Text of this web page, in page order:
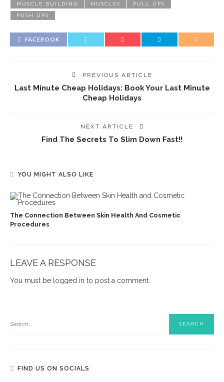
MUSCLE BUILDING MUSCLES PULL UPS
PUSH UPS
FACEBOOK
PREVIOUS ARTICLE
Last Minute Cheap Holidays: Book Your Last Minute
Cheap Holidays
NEXT ARTICLE
Find The Secrets To Slim Down Fast!!
YOU MIGHT ALSO LIKE
The Connection Between Skin Health And Cosmetic
Procedures
LEAVE A RESPONSE
You must be logged in to post a comment.
FIND US ON SOCIALS